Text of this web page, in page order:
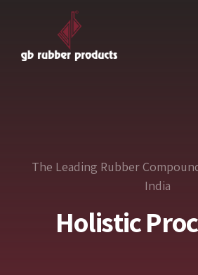
The Leading Rubber
India
Holistic
Rest-